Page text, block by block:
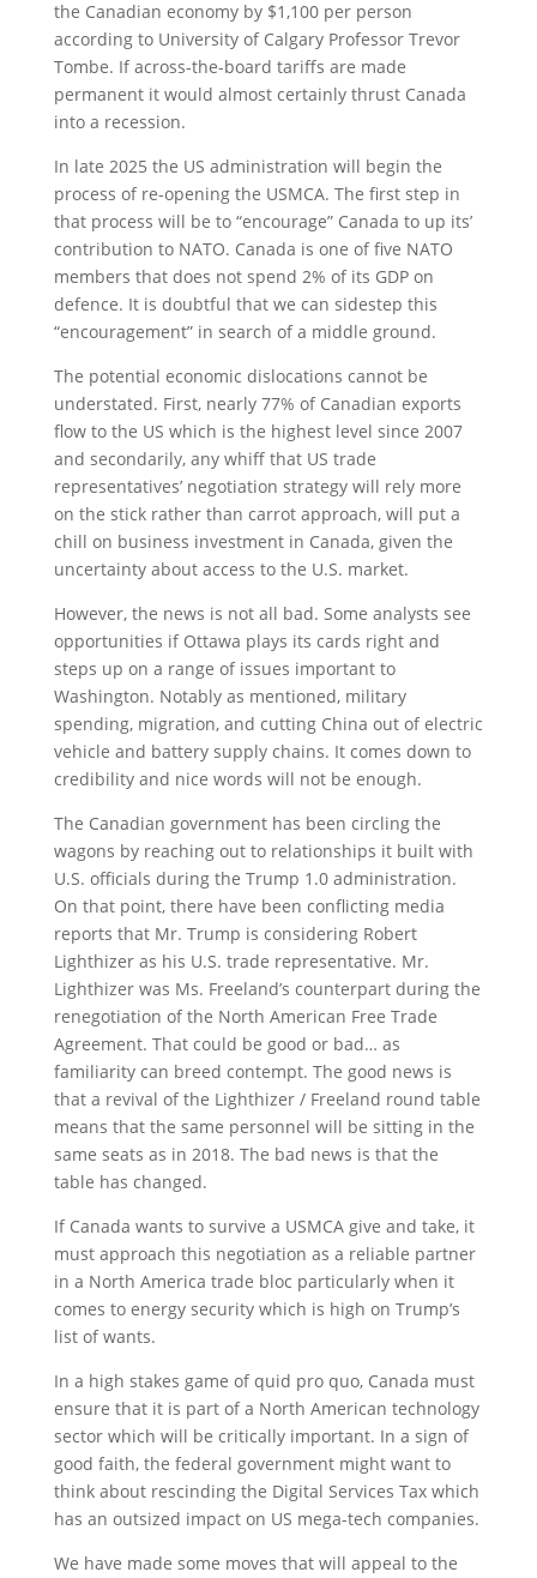
the Canadian economy by $1,100 per person
according to University of Calgary Professor Trevor
Tombe. If across-the-board tariffs are made
permanent it would almost certainly thrust Canada
into a recession.
In late 2025 the US administration will begin the
process of re-opening the USMCA. The first step in
that process will be to “encourage” Canada to up its’
contribution to NATO. Canada is one of five NATO
members that does not spend 2% of its GDP on
defence. It is doubtful that we can sidestep this
“encouragement” in search of a middle ground.
The potential economic dislocations cannot be
understated. First, nearly 77% of Canadian exports
flow to the US which is the highest level since 2007
and secondarily, any whiff that US trade
representatives’ negotiation strategy will rely more
on the stick rather than carrot approach, will put a
chill on business investment in Canada, given the
uncertainty about access to the U.S. market.
However, the news is not all bad. Some analysts see
opportunities if Ottawa plays its cards right and
steps up on a range of issues important to
Washington. Notably as mentioned, military
spending, migration, and cutting China out of electric
vehicle and battery supply chains. It comes down to
credibility and nice words will not be enough.
The Canadian government has been circling the
wagons by reaching out to relationships it built with
U.S. officials during the Trump 1.0 administration.
On that point, there have been conflicting media
reports that Mr. Trump is considering Robert
Lighthizer as his U.S. trade representative. Mr.
Lighthizer was Ms. Freeland’s counterpart during the
renegotiation of the North American Free Trade
Agreement. That could be good or bad… as
familiarity can breed contempt. The good news is
that a revival of the Lighthizer / Freeland round table
means that the same personnel will be sitting in the
same seats as in 2018. The bad news is that the
table has changed.
If Canada wants to survive a USMCA give and take, it
must approach this negotiation as a reliable partner
in a North America trade bloc particularly when it
comes to energy security which is high on Trump’s
list of wants.
In a high stakes game of quid pro quo, Canada must
ensure that it is part of a North American technology
sector which will be critically important. In a sign of
good faith, the federal government might want to
think about rescinding the Digital Services Tax which
has an outsized impact on US mega-tech companies.
We have made some moves that will appeal to the